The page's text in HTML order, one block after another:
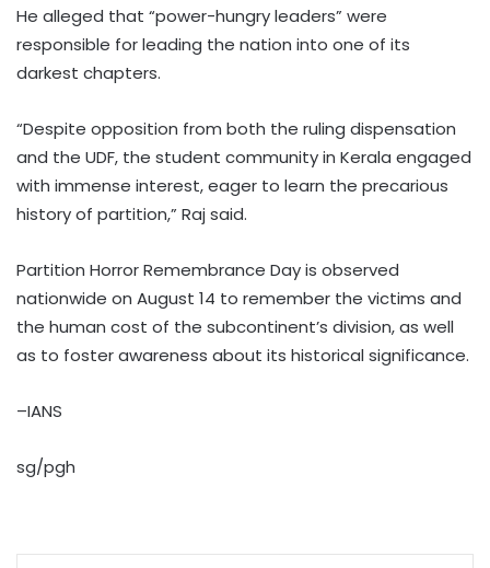
He alleged that “power-hungry leaders” were
responsible for leading the nation into one of its
darkest chapters.
“Despite opposition from both the ruling dispensation
and the UDF, the student community in Kerala engaged
with immense interest, eager to learn the precarious
history of partition,” Raj said.
Partition Horror Remembrance Day is observed
nationwide on August 14 to remember the victims and
the human cost of the subcontinent’s division, as well
as to foster awareness about its historical significance.
–IANS
sg/pgh